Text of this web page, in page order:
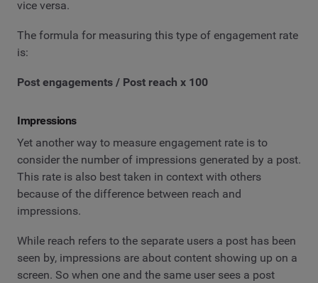
vice versa.
The formula for measuring this type of engagement rate
is:
Post engagements / Post reach x 100
Impressions
Yet another way to measure engagement rate is to
consider the number of impressions generated by a post.
This rate is also best taken in context with others
because of the difference between reach and
impressions.
While reach refers to the separate users a post has been
seen by, impressions are about content showing up on a
screen. So when one and the same user sees a post